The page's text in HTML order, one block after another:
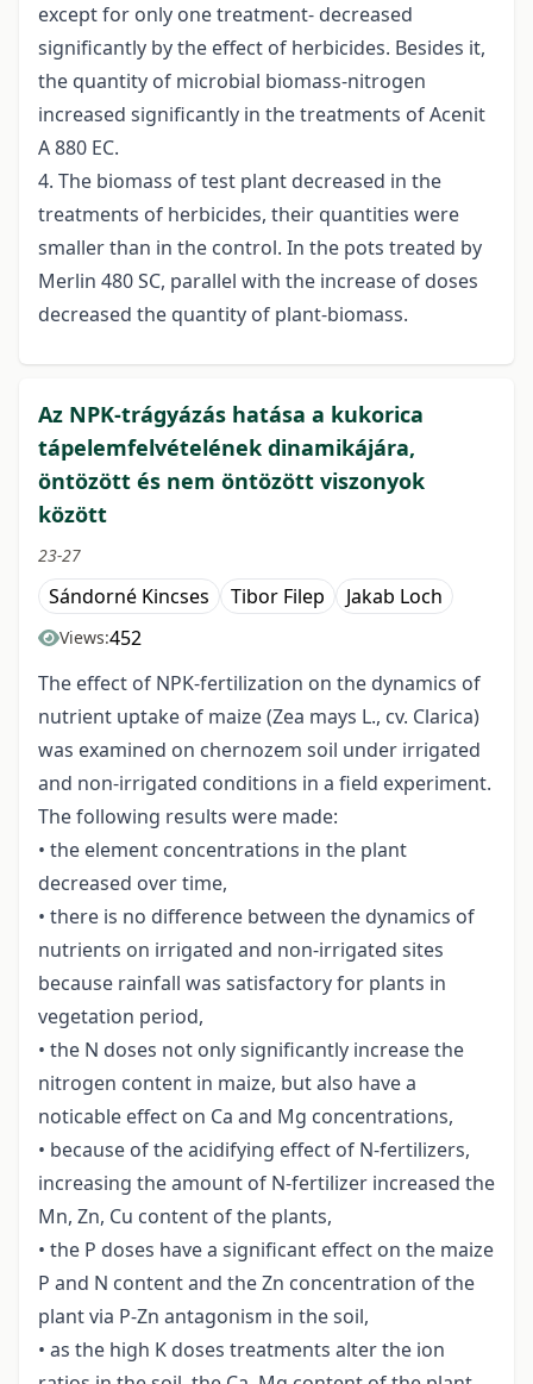
except for only one treatment- decreased
significantly by the effect of herbicides. Besides it,
the quantity of microbial biomass-nitrogen
increased significantly in the treatments of Acenit
A 880 EC.
4. The biomass of test plant decreased in the
treatments of herbicides, their quantities were
smaller than in the control. In the pots treated by
Merlin 480 SC, parallel with the increase of doses
decreased the quantity of plant-biomass.
Az NPK-trágyázás hatása a kukorica
tápelemfelvételének dinamikájára,
öntözött és nem öntözött viszonyok
között
23-27
Sándorné Kincses Tibor Filep Jakab Loch
Views:452
The effect of NPK-fertilization on the dynamics of
nutrient uptake of maize (Zea mays L., cv. Clarica)
was examined on chernozem soil under irrigated
and non-irrigated conditions in a field experiment.
The following results were made:
• the element concentrations in the plant
decreased over time,
• there is no difference between the dynamics of
nutrients on irrigated and non-irrigated sites
because rainfall was satisfactory for plants in
vegetation period,
• the N doses not only significantly increase the
nitrogen content in maize, but also have a
noticable effect on Ca and Mg concentrations,
• because of the acidifying effect of N-fertilizers,
increasing the amount of N-fertilizer increased the
Mn, Zn, Cu content of the plants,
• the P doses have a significant effect on the maize
P and N content and the Zn concentration of the
plant via P-Zn antagonism in the soil,
• as the high K doses treatments alter the ion